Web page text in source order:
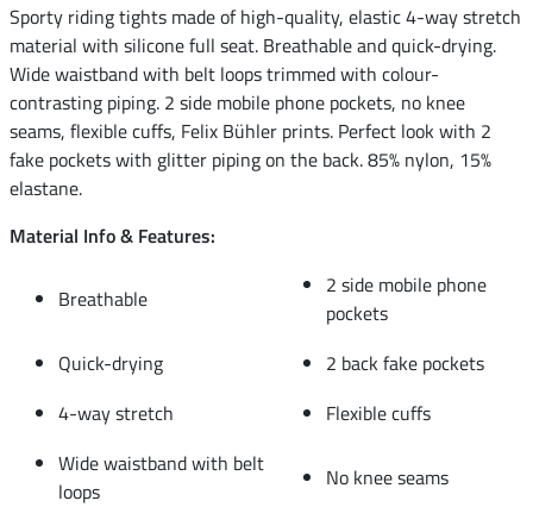
Sporty riding tights made of high-quality, elastic 4-way stretch
material with silicone full seat. Breathable and quick-drying.
Wide waistband with belt loops trimmed with colour-
contrasting piping. 2 side mobile phone pockets, no knee
seams, flexible cuffs, Felix Bühler prints. Perfect look with 2
fake pockets with glitter piping on the back. 85% nylon, 15%
elastane.
Material Info & Features:
Breathable
2 side mobile phone
pockets
Quick-drying
2 back fake pockets
4-way stretch
Flexible cuffs
Wide waistband with belt
loops
No knee seams